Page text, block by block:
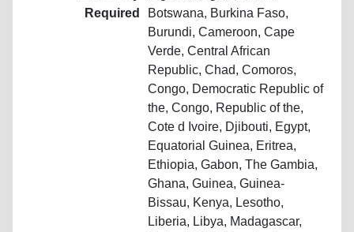
Required
Botswana, Burkina Faso,
Burundi, Cameroon, Cape
Verde, Central African
Republic, Chad, Comoros,
Congo, Democratic Republic of
the, Congo, Republic of the,
Cote d Ivoire, Djibouti, Egypt,
Equatorial Guinea, Eritrea,
Ethiopia, Gabon, The Gambia,
Ghana, Guinea, Guinea-
Bissau, Kenya, Lesotho,
Liberia, Libya, Madagascar,